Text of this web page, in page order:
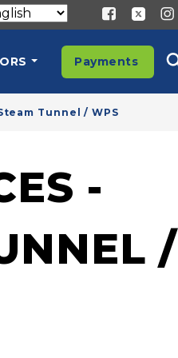
Payments
Tunnel / WPS
-
/